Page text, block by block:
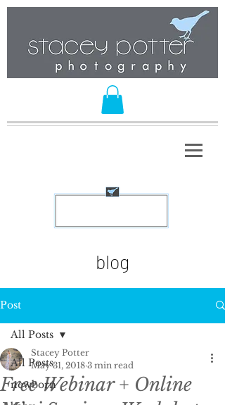
blog
Post
All Posts
newborn
All Posts
Free Webinar + Online
Stacey Potter
May 31, 2018 3 min read